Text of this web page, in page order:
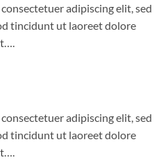
adipiscing elit, sed
tincidunt ut laoreet dolore
adipiscing elit, sed
tincidunt ut laoreet dolore